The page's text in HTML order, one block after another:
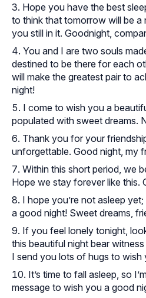
Hope you have the best
to think that tomorrow will be a
you still in it. Goodnight,
You and I are two souls
destined to be there for each
will make the greatest pair to
night!
I come to wish you a
populated with sweet dreams.
Thank you for your
unforgettable. Good night, my
Within this short period, we
Hope we stay forever like this.
I hope you’re not asleep
a good night! Sweet dreams,
If you feel lonely tonight,
this beautiful night bear
I send you lots of hugs to wish
It’s time to fall asleep, so
message to wish you a good